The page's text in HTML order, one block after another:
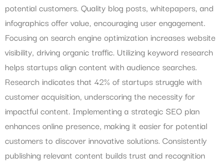
potential customers. Quality blog posts, whitepapers, and
infographics offer value, encouraging user engagement.
Focusing on search engine optimization increases website
visibility, driving organic traffic. Utilizing keyword research
helps startups align content with audience searches.
Research indicates that 42% of startups struggle with
customer acquisition, underscoring the necessity for
impactful content. Implementing a strategic SEO plan
enhances online presence, making it easier for potential
customers to discover innovative solutions. Consistently
publishing relevant content builds trust and recognition